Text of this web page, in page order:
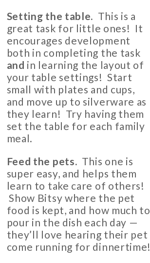
Setting the table. This is a
great task for little ones! It
encourages development
both in completing the task
and in learning the layout of
your table settings! Start
small with plates and cups,
and move up to silverware as
they learn! Try having them
set the table for each family
meal.
Feed the pets. This one is
super easy, and helps them
learn to take care of others!
Show Bitsy where the pet
food is kept, and how much to
pour in the dish each day —
they’ll love hearing their pet
come running for dinnertime!